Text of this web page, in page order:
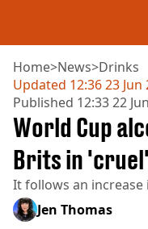
NEWS
US FOOD
UK FOOD
DRINKS
CELEBRITY
RESTAURANTS
Home>News>Drinks
Updated 12:36 23 Jun
Published 12:33 22
World Cup
Brits in
It follows an
Jen Thomas